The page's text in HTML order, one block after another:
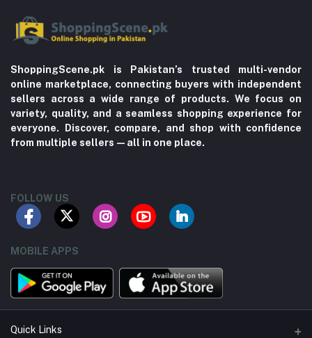
ShoppingScene.pk is Pakistan’s trusted multi-vendor
online marketplace, connecting buyers with independent
sellers across a wide range of products. We focus on
variety, quality, and a seamless shopping experience for
everyone. Discover, compare, and shop with confidence
from multiple sellers—all in one place.
FOLLOW US
MOBILE APPS
Quick Links